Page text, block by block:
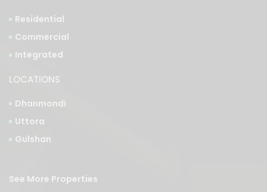
Integrated
LOCATIONS
Dhanmondi
Gulshan
Bangla Version